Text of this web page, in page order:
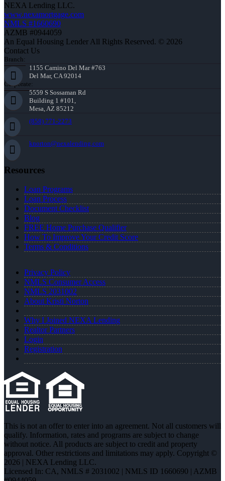
NEXA Lending LLC.
www.nexamortgage.com
NMLS #1660690
AZMB #0944059
An Equal Housing Lender All Rights Reserved. © 2026
Contact Us
Branch:
1155 Camino Del Mar #763
Del Mar, CA 92014
Corporate:
5559 S Sossaman Rd
Building 1 #101,
Mesa, AZ 85212
(858) 771-2273
knorton@nexalending.com
Resources
Loan Programs
Loan Process
Document Checklist
Blog
FREE Home Purchase Qualifier
How To Improve Your Credit Score
Terms & Conditions
Privacy Policy
NMLS Consumer Access
NMLS 2031002
About Kristi Norton
Why I Joined NEXA Lending
Realtor Partners
Login
Registration
This is not an offer to enter into an agreement. Not all customers will
qualify. Information, rates and programs are subject to change
without notice. All products are subject to credit and property
approval. Other restrictions and limitations may apply. Copyright ©
2026 | NEXA Lending LLC.
Licensed In: CA, NMLS # 2031002 | NMLS ID 1660690 | AZMB